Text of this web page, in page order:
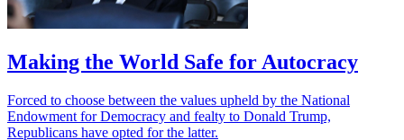
Making the World Safe for Autocracy
Forced to choose between the values upheld by the National
Endowment for Democracy and fealty to Donald Trump,
Republicans have opted for the latter.